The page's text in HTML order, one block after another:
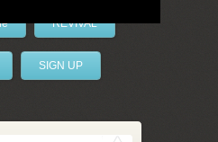
REVIVAL
SIGN UP